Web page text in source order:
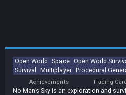
Open World Space Open World
Survival
Multiplayer Procedural
Achievements Trading
No Man’s Sky is an exploration and